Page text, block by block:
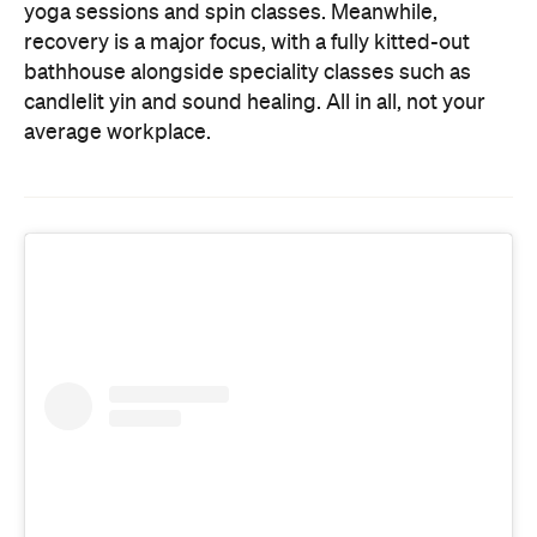
yoga sessions and spin classes. Meanwhile,
recovery is a major focus, with a fully kitted-out
bathhouse alongside speciality classes such as
candlelit yin and sound healing. All in all, not your
average workplace.